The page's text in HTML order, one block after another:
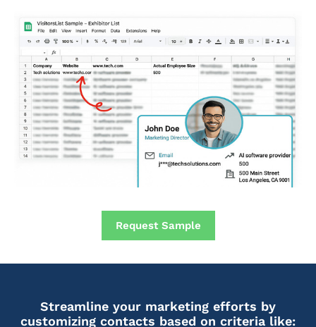
Request Sample
Streamline your marketing efforts by
customizing contacts based on criteria like: